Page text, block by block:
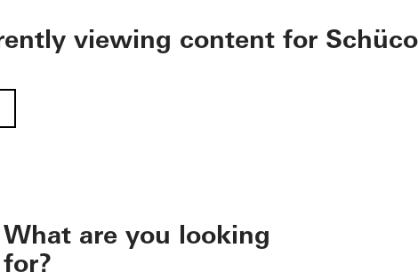
viewing content for Schüco
What are you looking
for?